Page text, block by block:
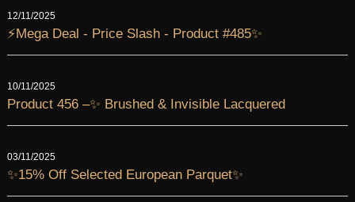
12/11/2025
⚡Mega Deal - Price Slash - Product #485✨
10/11/2025
Product 456 –✨ Brushed & Invisible Lacquered
03/11/2025
✨15% Off Selected European Parquet✨